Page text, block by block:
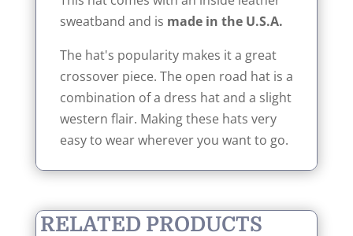
sweatband and is made in the U.S.A.
The hat's popularity makes it a great
crossover piece. The open road hat is a
combination of a dress hat and a slight
western flair. Making these hats very
easy to wear wherever you want to go.
RELATED PRODUCTS